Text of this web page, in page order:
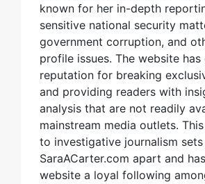
known for her in-depth
sensitive national security
government corruption, and
profile issues. The website has
reputation for breaking
and providing readers with
analysis that are not readily
mainstream media outlets.
to investigative journalism sets
SaraACarter.com apart and
website a loyal following